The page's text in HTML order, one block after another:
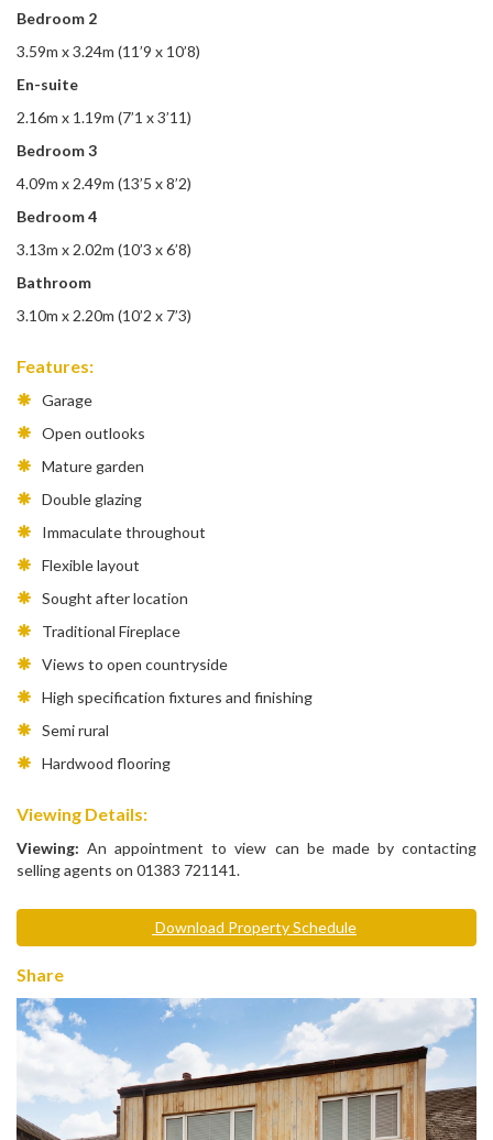
Bedroom 2
3.59m x 3.24m (11’9 x 10’8)
En-suite
2.16m x 1.19m (7’1 x 3’11)
Bedroom 3
4.09m x 2.49m (13’5 x 8’2)
Bedroom 4
3.13m x 2.02m (10’3 x 6’8)
Bathroom
3.10m x 2.20m (10’2 x 7’3)
Features:
Garage
Open outlooks
Mature garden
Double glazing
Immaculate throughout
Flexible layout
Sought after location
Traditional Fireplace
Views to open countryside
High specification fixtures and finishing
Semi rural
Hardwood flooring
Viewing Details:
Viewing: An appointment to view can be made by contacting
selling agents on 01383 721141.
Download Property Schedule
Share